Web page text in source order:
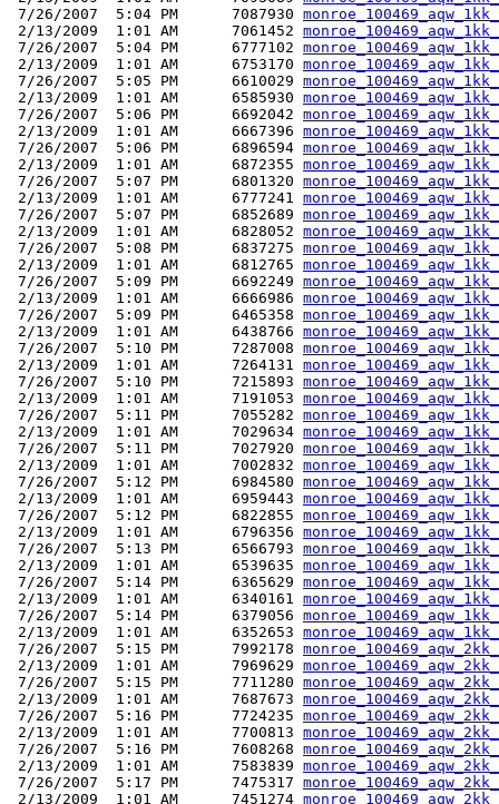
7/26/2007  5:04 PM      7087930
2/13/2009  1:01 AM      7061452
7/26/2007  5:04 PM      6777102
2/13/2009  1:01 AM      6753170
7/26/2007  5:05 PM      6610029
2/13/2009  1:01 AM      6585930
7/26/2007  5:06 PM      6692042
2/13/2009  1:01 AM      6667396
7/26/2007  5:06 PM      6896594
2/13/2009  1:01 AM      6872355
7/26/2007  5:07 PM      6801320
2/13/2009  1:01 AM      6777241
7/26/2007  5:07 PM      6852689
2/13/2009  1:01 AM      6828052
7/26/2007  5:08 PM      6837275
2/13/2009  1:01 AM      6812765
7/26/2007  5:09 PM      6692249
2/13/2009  1:01 AM      6666986
7/26/2007  5:09 PM      6465358
2/13/2009  1:01 AM      6438766
7/26/2007  5:10 PM      7287008
2/13/2009  1:01 AM      7264131
7/26/2007  5:10 PM      7215893
2/13/2009  1:01 AM      7191053
7/26/2007  5:11 PM      7055282
2/13/2009  1:01 AM      7029634
7/26/2007  5:11 PM      7027920
2/13/2009  1:01 AM      7002832
7/26/2007  5:12 PM      6984580
2/13/2009  1:01 AM      6959443
7/26/2007  5:12 PM      6822855
2/13/2009  1:01 AM      6796356
7/26/2007  5:13 PM      6566793
2/13/2009  1:01 AM      6539635
7/26/2007  5:14 PM      6365629
2/13/2009  1:01 AM      6340161
7/26/2007  5:14 PM      6379056
2/13/2009  1:01 AM      6352653
7/26/2007  5:15 PM      7992178
2/13/2009  1:01 AM      7969629
7/26/2007  5:15 PM      7711280
2/13/2009  1:01 AM      7687673
7/26/2007  5:16 PM      7724235
2/13/2009  1:01 AM      7700813
7/26/2007  5:16 PM      7608268
2/13/2009  1:01 AM      7583839
7/26/2007  5:17 PM      7475317
2/13/2009  1:01 AM      7451274